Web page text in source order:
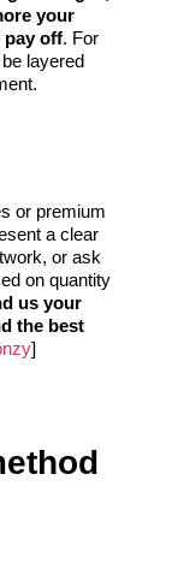
your
pay off. For
layered
or premium
a clear
or ask
on quantity
us your
the best
]